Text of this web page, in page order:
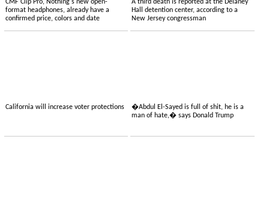
CMF Clip Pro, Nothing's new open-
format headphones, already have a
confirmed price, colors and date
A third death is reported at the Delaney
Hall detention center, according to a
New Jersey congressman
California will increase voter protections
�Abdul El-Sayed is full of shit, he is a
man of hate,� says Donald Trump